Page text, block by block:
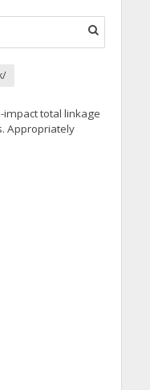
total linkage
Appropriately